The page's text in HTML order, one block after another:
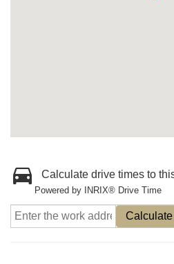
Calculate drive times to
Powered by INRIX® Drive Time
Calculate